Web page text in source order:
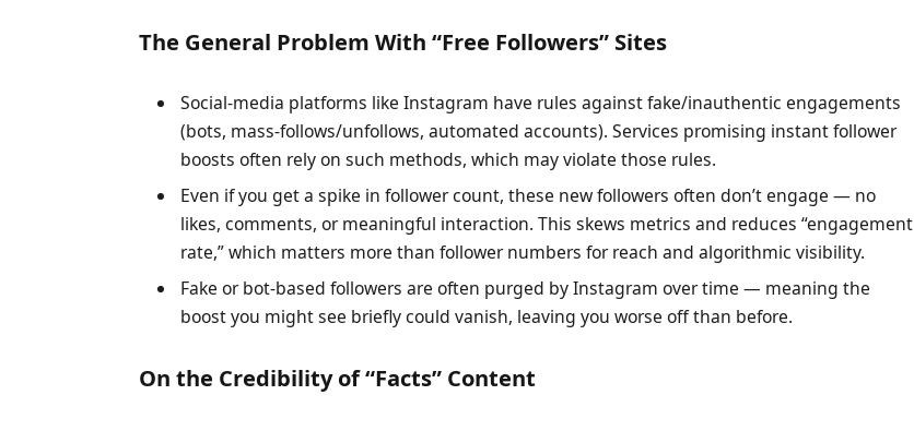
The General Problem With “Free Followers” Sites
Social-media platforms like Instagram have rules against fake/inauthentic engagements
(bots, mass-follows/unfollows, automated accounts). Services promising instant follower
boosts often rely on such methods, which may violate those rules.
Even if you get a spike in follower count, these new followers often don’t engage — no
likes, comments, or meaningful interaction. This skews metrics and reduces “engagement
rate,” which matters more than follower numbers for reach and algorithmic visibility.
Fake or bot-based followers are often purged by Instagram over time — meaning the
boost you might see briefly could vanish, leaving you worse off than before.
On the Credibility of “Facts” Content